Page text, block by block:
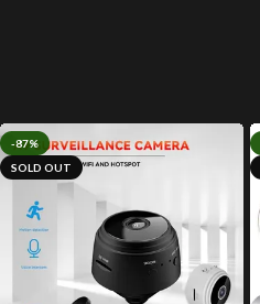
-87%
SOLD OUT